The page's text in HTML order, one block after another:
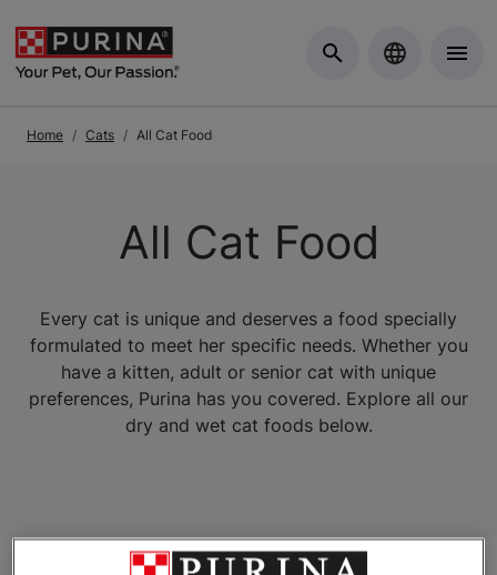
Home Cats All Cat Food
All Cat Food
Every cat is unique and deserves a food specially
formulated to meet her specific needs. Whether you
have a kitten, adult or senior cat with unique
preferences, Purina has you covered. Explore all our
dry and wet cat foods below.